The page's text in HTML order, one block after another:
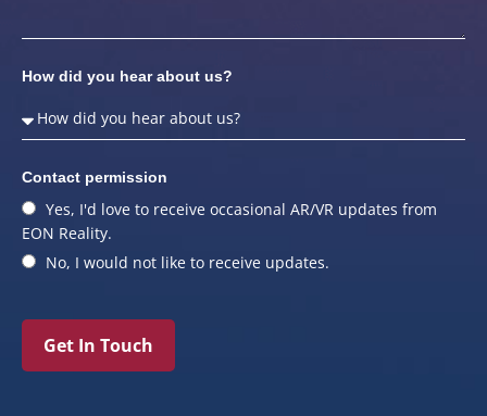
How did you hear about us?
Contact permission
Yes, I'd love to receive occasional AR/VR updates from
EON Reality.
No, I would not like to receive updates.
Get In Touch